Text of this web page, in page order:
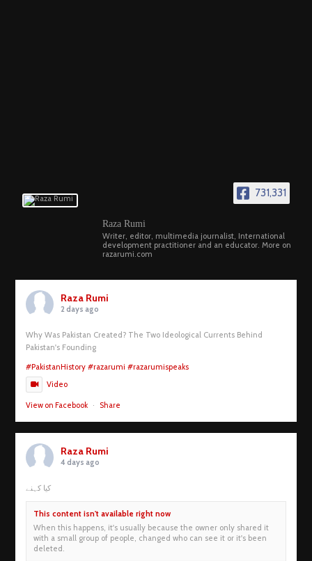
731,331
Raza Rumi
Writer, editor, multimedia journalist, International
development practitioner and an educator. More on
razarumi.com
Raza Rumi
2 days ago
Why Was Pakistan Created? The Two Ideological Currents Behind
Pakistan's Founding
#PakistanHistory #razarumi #razarumispeaks
Video
View on Facebook · Share
Raza Rumi
4 days ago
کیا کہنے
This content isn't available right now
When this happens, it's usually because the owner only shared it
with a small group of people, changed who can see it or it's been
deleted.